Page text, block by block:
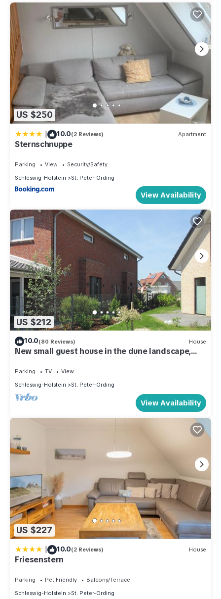
US $250
| 10.0(2 Reviews) Apartment
Sternschnuppe
Parking View
Security/Safety
Schleswig-Holstein
St. Peter-Ording
View Availability
US $212
10.0(80 Reviews) House
New small guest house in the dune landscape,
approx. 63 m2, high quality equipment,
Parking TV
View
Schleswig-Holstein
St. Peter-Ording
View Availability
US $227
| 10.0(2 Reviews) House
Friesenstern
Parking Pet Friendly
Balcony/Terrace
Schleswig-Holstein
St. Peter-Ording